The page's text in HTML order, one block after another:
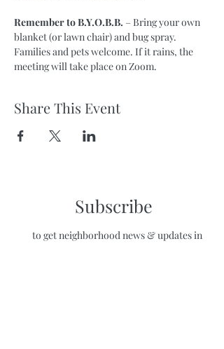
Remember to B.Y.O.B.B. – Bring your own
blanket (or lawn chair) and bug spray.
Families and pets welcome. If it rains, the
meeting will take place on Zoom.
Share This Event
Subscribe
to get neighborhood news & updates in